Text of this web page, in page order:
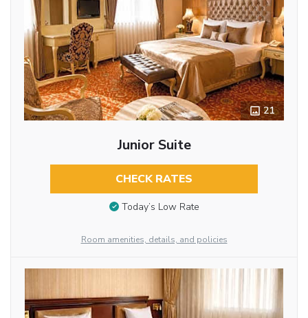
21
Junior Suite
CHECK RATES
Today’s Low Rate
Room amenities, details, and policies